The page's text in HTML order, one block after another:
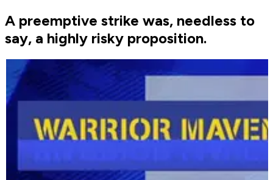
A preemptive strike was, needless to
say, a highly risky proposition.